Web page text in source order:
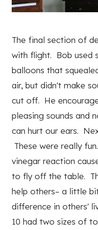
The final section of
with flight. Bob used
balloons that
air, but didn't make
cut off. He
pleasing sounds and
can hurt our ears.
These were really
vinegar reaction
to fly off the table.
help others– a little
difference in others'
10 had two sizes of